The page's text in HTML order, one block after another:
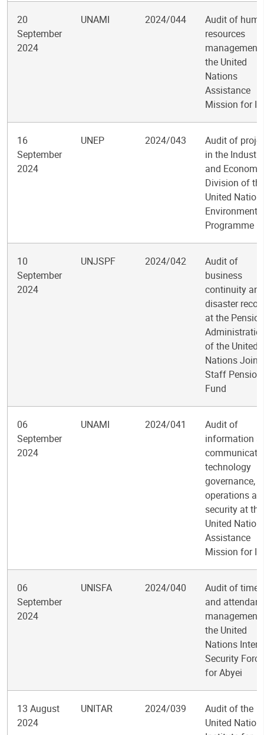
20
September
2024
UNAMI 2024/044
Audit of
resources
management
the United
Nations
Assistance
Mission for
16
September
2024
UNEP 2024/043
Audit of
in the Industry
and Economy
Division of
United
Environment
Programme
10
September
2024
UNJSPF 2024/042
Audit of
business
continuity and
disaster
at the Pension
of the United
Nations Joint
Staff Pension
Fund
06
September
2024
UNAMI 2024/041
Audit of
information
technology
governance,
operations
security at the
United
Assistance
Mission for
06
September
2024
UNISFA 2024/040
Audit of time
and
management
the United
Nations
Security Force
for Abyei
13 August
2024
UNITAR 2024/039
Audit of the
United